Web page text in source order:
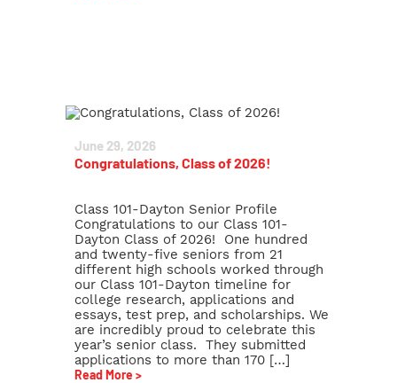
June 29, 2026
Congratulations, Class of 2026!
Class 101-Dayton Senior Profile
Congratulations to our Class 101-
Dayton Class of 2026! One hundred
and twenty-five seniors from 21
different high schools worked through
our Class 101-Dayton timeline for
college research, applications and
essays, test prep, and scholarships. We
are incredibly proud to celebrate this
year’s senior class. They submitted
applications to more than 170 […]
Read More >